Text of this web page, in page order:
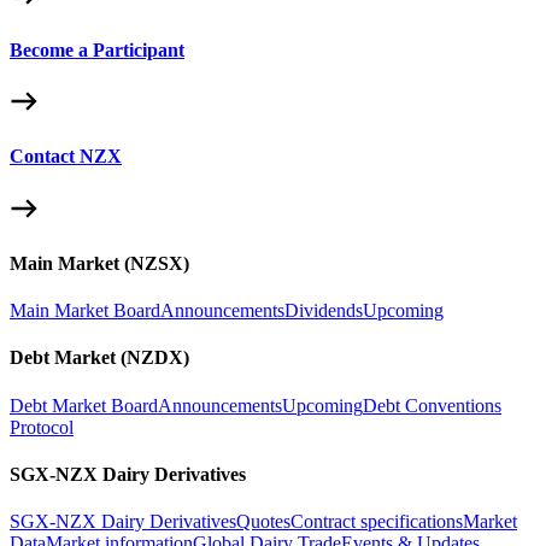
Become a Participant
Contact NZX
Main Market (NZSX)
Main Market BoardAnnouncementsDividendsUpcoming
Debt Market (NZDX)
Debt Market BoardAnnouncementsUpcomingDebt Conventions
Protocol
SGX-NZX Dairy Derivatives
SGX-NZX Dairy DerivativesQuotesContract specificationsMarket